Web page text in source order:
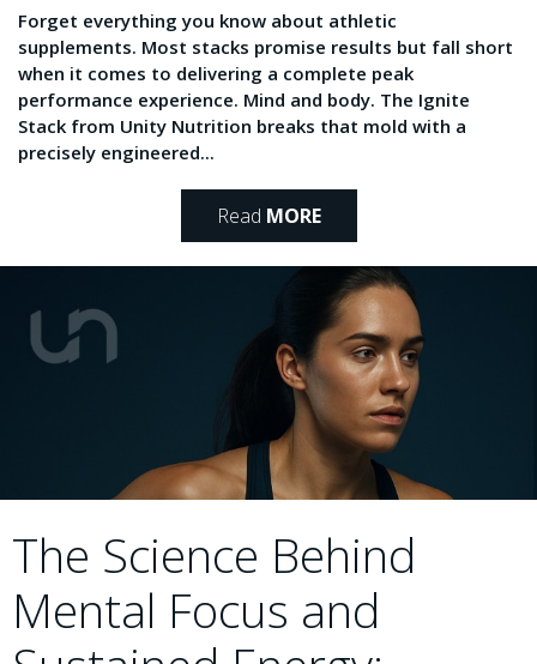
Forget everything you know about athletic
supplements. Most stacks promise results but fall short
when it comes to delivering a complete peak
performance experience. Mind and body. The Ignite
Stack from Unity Nutrition breaks that mold with a
precisely engineered...
Read MORE
The Science Behind
Mental Focus and